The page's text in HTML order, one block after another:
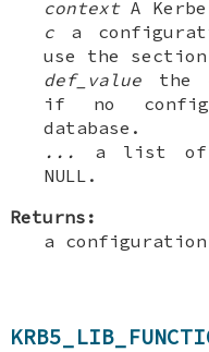
contextA
c a
use the
def_value the
if no
database.
...
a list of
NULL.
Returns:
a